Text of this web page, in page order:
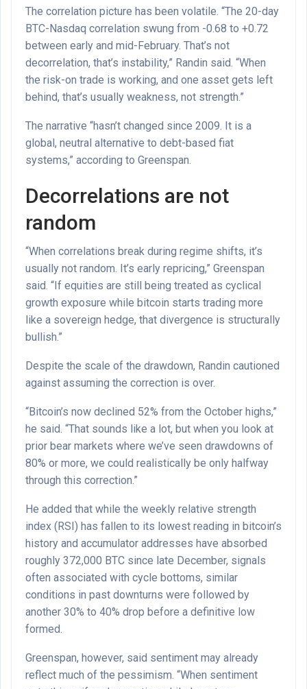
The correlation picture has been volatile. “The 20-day
BTC-Nasdaq correlation swung from -0.68 to +0.72
between early and mid-February. That’s not
decorrelation, that’s instability,” Randin said. “When
the risk-on trade is working, and one asset gets left
behind, that’s usually weakness, not strength.”
The narrative “hasn’t changed since 2009. It is a
global, neutral alternative to debt-based fiat
systems,” according to Greenspan.
Decorrelations are not
random
“When correlations break during regime shifts, it’s
usually not random. It’s early repricing,” Greenspan
said. “If equities are still being treated as cyclical
growth exposure while bitcoin starts trading more
like a sovereign hedge, that divergence is structurally
bullish.”
Despite the scale of the drawdown, Randin cautioned
against assuming the correction is over.
“Bitcoin’s now declined 52% from the October highs,”
he said. “That sounds like a lot, but when you look at
prior bear markets where we’ve seen drawdowns of
80% or more, we could realistically be only halfway
through this correction.”
He added that while the weekly relative strength
index (RSI) has fallen to its lowest reading in bitcoin’s
history and accumulator addresses have absorbed
roughly 372,000 BTC since late December, signals
often associated with cycle bottoms, similar
conditions in past downturns were followed by
another 30% to 40% drop before a definitive low
formed.
Greenspan, however, said sentiment may already
reflect much of the pessimism. “When sentiment